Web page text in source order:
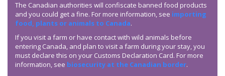
The Canadian authorities will confiscate banned food products
and you could get a fine. For more information, see importing
food, plants or animals to Canada.
If you visit a farm or have contact with wild animals before
entering Canada, and plan to visit a farm during your stay, you
must declare this on your Customs Declaration Card. For more
information, see biosecurity at the Canadian border.